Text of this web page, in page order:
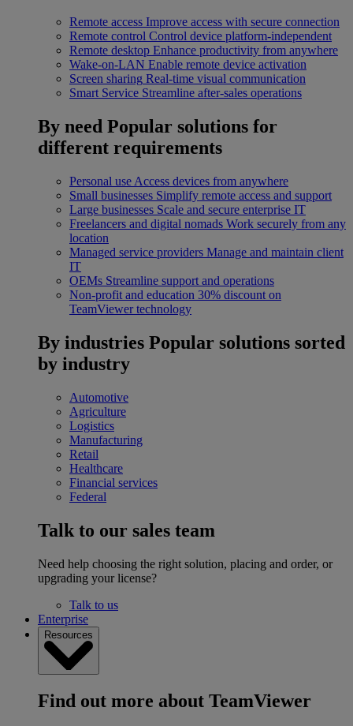
Remote access Improve access with secure connection
Remote control Control device platform-independent
Remote desktop Enhance productivity from anywhere
Wake-on-LAN Enable remote device activation
Screen sharing Real-time visual communication
Smart Service Streamline after-sales operations
By need Popular solutions for
different requirements
Personal use Access devices from anywhere
Small businesses Simplify remote access and support
Large businesses Scale and secure enterprise IT
Freelancers and digital nomads Work securely from any
location
Managed service providers Manage and maintain client
IT
OEMs Streamline support and operations
Non-profit and education 30% discount on
TeamViewer technology
By industries Popular solutions sorted
by industry
Automotive
Agriculture
Logistics
Manufacturing
Retail
Healthcare
Financial services
Federal
Talk to our sales team
Need help choosing the right solution, placing and order, or
upgrading your license?
Talk to us
Enterprise
Resources
Find out more about TeamViewer